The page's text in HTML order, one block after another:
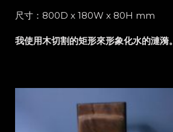
尺寸：800D x 180W x 80H mm
我使用木切割的矩形來形象化水的漣漪。